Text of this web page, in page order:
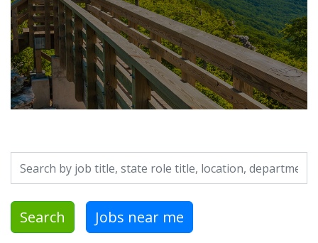
Search by job title, location, department, category, etc.
Search Jobs near me